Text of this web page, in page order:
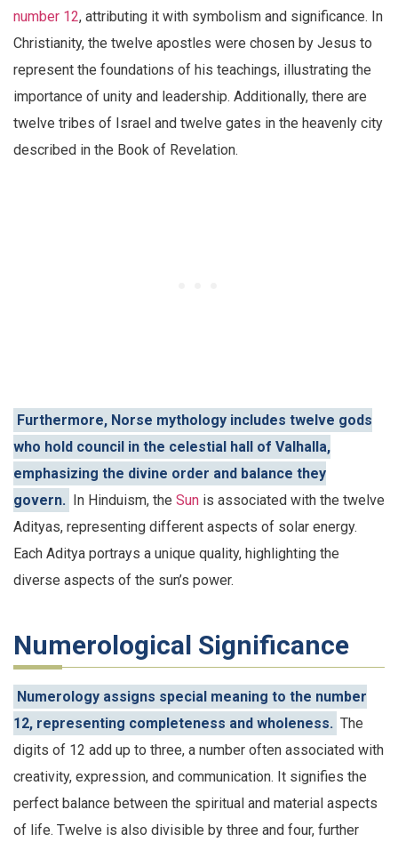
number 12, attributing it with symbolism and significance. In
Christianity, the twelve apostles were chosen by Jesus to
represent the foundations of his teachings, illustrating the
importance of unity and leadership. Additionally, there are
twelve tribes of Israel and twelve gates in the heavenly city
described in the Book of Revelation.
Furthermore, Norse mythology includes twelve gods
who hold council in the celestial hall of Valhalla,
emphasizing the divine order and balance they
govern. In Hinduism, the Sun is associated with the twelve
Adityas, representing different aspects of solar energy.
Each Aditya portrays a unique quality, highlighting the
diverse aspects of the sun’s power.
Numerological Significance
Numerology assigns special meaning to the number
12, representing completeness and wholeness. The
digits of 12 add up to three, a number often associated with
creativity, expression, and communication. It signifies the
perfect balance between the spiritual and material aspects
of life. Twelve is also divisible by three and four, further